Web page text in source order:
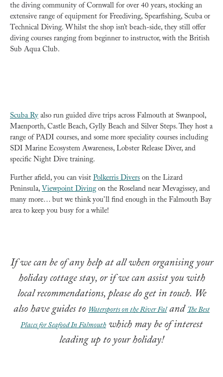
the diving community of Cornwall for over 40 years, stocking an
extensive range of equipment for Freediving, Spearfishing, Scuba or
Technical Diving. Whilst the shop isn’t beach-side, they still offer
diving courses ranging from beginner to instructor, with the British
Sub Aqua Club.
Scuba Ryalso run guided dive trips across Falmouth at Swanpool,
Maenporth, Castle Beach, Gylly Beach and Silver Steps. They host a
range of PADI courses, and some more speciality courses including
SDI Marine Ecosystem Awareness, Lobster Release Diver, and
specific Night Dive training.
Further afield, you can visitPolkerris Diverson the Lizard
Peninsula,Viewpoint Divingon the Roseland near Mevagissey, and
many more… but we think you’ll find enough in the Falmouth Bay
area to keep you busy for a while!
If we can be of any help at all when organising your
holiday cottage stay, or if we can assist you with
local recommendations, please do get in touch. We
also have guides toWatersports on the River FalandThe Best
Places for Seafood In Falmouth which may be of interest
leading up to your holiday!